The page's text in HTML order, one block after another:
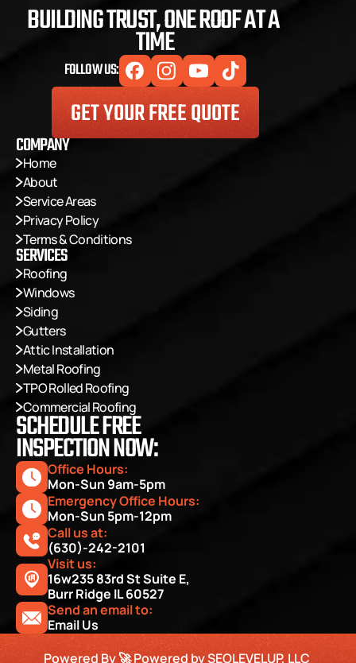
COMPANY
Home
About
Service Areas
Privacy Policy
Terms & Conditions
SERVICES
Roofing
Windows
Siding
Gutters
Attic Installation
Metal Roofing
TPO Rolled Roofing
Commercial Roofing
BUILDING TRUST, ONE ROOF AT A
TIME
FOLLOW US:
GET YOUR FREE QUOTE
SCHEDULE FREE
INSPECTION NOW:
Office Hours:
Mon-Sun 9am-5pm
Emergency Office Hours:
Mon-Sun 5pm-12pm
Call us at:
(630)-242-2101
Visit us:
16w235 83rd St Suite E,
Burr Ridge IL 60527
Send an email to:
Email Us
Powered By 🚀 Powered by SEOLEVELUP, LLC